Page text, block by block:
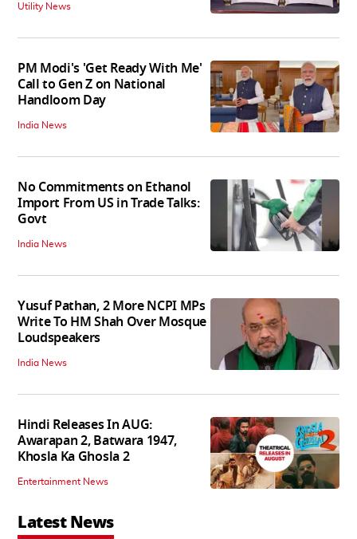
Utility News
PM Modi's 'Get Ready With Me'
Call to Gen Z on National
Handloom Day
India News
No Commitments on Ethanol
Import From US in Trade Talks:
Govt
India News
Yusuf Pathan, 2 More NCPI MPs
Write To HM Shah Over Mosque
Loudspeakers
India News
Hindi Releases In AUG:
Awarapan 2, Batwara 1947,
Khosla Ka Ghosla 2
Entertainment News
Latest News